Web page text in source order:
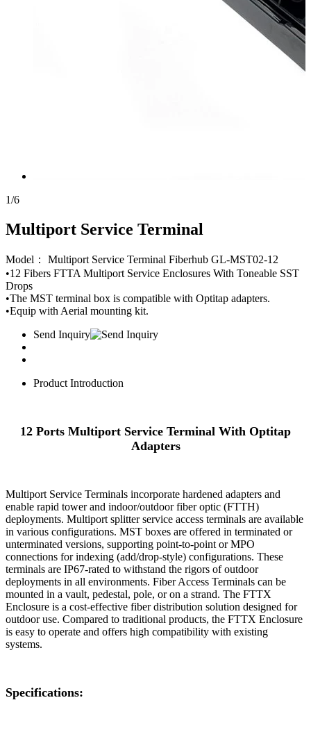
1/6
Multiport Service Terminal
Model： Multiport Service Terminal Fiberhub GL-MST02-12
•12 Fibers FTTA Multiport Service Enclosures With Toneable SST
Drops
•The MST terminal box is compatible with Optitap adapters.
•Equip with Aerial mounting kit.
Send Inquiry
Product Introduction
12 Ports Multiport Service Terminal With Optitap
Adapters
Multiport Service Terminals incorporate hardened adapters and
enable rapid tower and indoor/outdoor fiber optic (FTTH)
deployments. Multiport splitter service access terminals are available
in various configurations. MST boxes are offered in terminated or
unterminated versions, supporting point-to-point or MPO
connections for indexing (add/drop-style) configurations. These
terminals are IP67-rated to withstand the rigors of outdoor
deployments in all environments. Fiber Access Terminals can be
mounted in a vault, pedestal, pole, or on a strand. The FTTX
Enclosure is a cost-effective fiber distribution solution designed for
outdoor use. Compared to traditional products, the FTTX Enclosure
is easy to operate and offers high compatibility with existing
systems.
Specifications: